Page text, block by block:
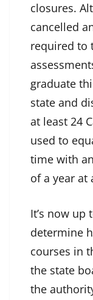
closures.
cancelled
required to
graduate
state and
at least 24
used to
time with
of a year at
It’s now
determine
courses in
the state
the